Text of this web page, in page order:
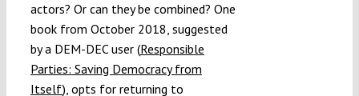
actors? Or can they be combined? One
book from October 2018, suggested
by a DEM-DEC user (Responsible
Parties: Saving Democracy from
Itself), opts for returning to